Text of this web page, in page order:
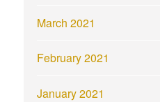
March 2021
February 2021
January 2021